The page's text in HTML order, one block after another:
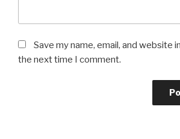
Save my name, email, and website
the next time I comment.